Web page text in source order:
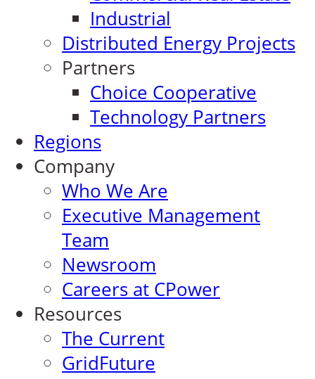
Industrial
Distributed Energy Projects
Partners
Choice Cooperative
Technology Partners
Regions
Company
Who We Are
Executive Management
Team
Newsroom
Careers at CPower
Resources
The Current
GridFuture